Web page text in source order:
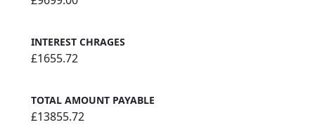
INTEREST CHRAGES
£1655.72
TOTAL AMOUNT PAYABLE
£13855.72